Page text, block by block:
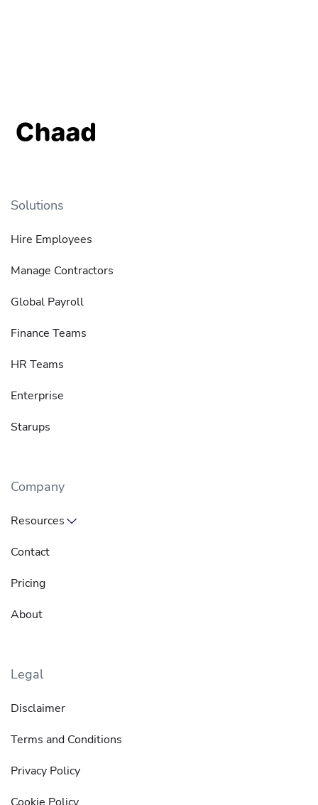
Solutions
Hire Employees
Manage Contractors
Global Payroll
Finance Teams
HR Teams
Enterprise
Starups
Company
Resources
Contact
Pricing
About
Legal
Disclaimer
Terms and Conditions
Privacy Policy